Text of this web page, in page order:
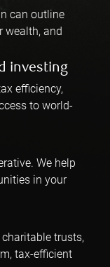
can outline
wealth, and
investing
efficiency,
to world-
We help
in your
trusts,
tax-efficient